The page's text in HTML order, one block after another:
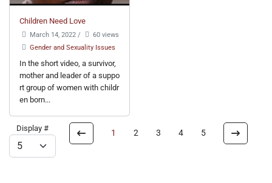
Children Need Love
March 14, 2022 /
60 views
Gender and Sexuality Issues
In the short video, a survivor,
mother and leader of a suppo
rt group of women with childr
en born...
Display # 1 2 3 4 5